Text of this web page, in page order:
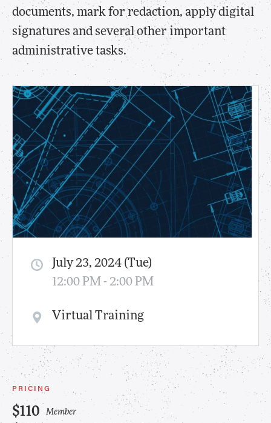
documents, mark for redaction, apply digital
signatures and several other important
administrative tasks.
July 23, 2024 (Tue)
12:00 PM - 2:00 PM
Virtual Training
PRICING
$110 Member